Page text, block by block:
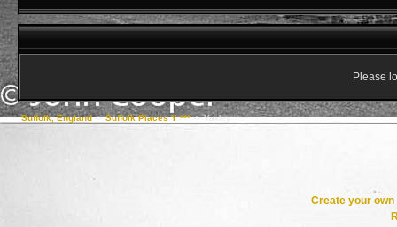
Please
Suffolk, England->Suffolk Places Y ***->Yaxley
Create your own